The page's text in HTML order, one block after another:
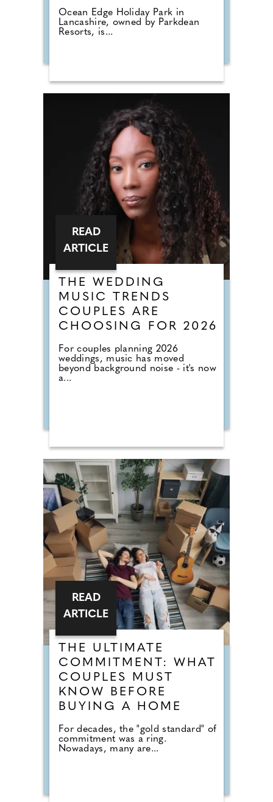
Ocean Edge Holiday Park in
Lancashire, owned by Parkdean
Resorts, is...
THE WEDDING
MUSIC TRENDS
COUPLES ARE
CHOOSING FOR 2026
For couples planning 2026
weddings, music has moved
beyond background noise - it's now
a...
READ
ARTICLE
THE ULTIMATE
COMMITMENT: WHAT
COUPLES MUST
KNOW BEFORE
BUYING A HOME
For decades, the "gold standard" of
commitment was a ring.
Nowadays, many are...
READ
ARTICLE